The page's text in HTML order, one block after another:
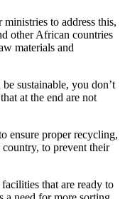
to address this,
other African countries
materials and
sustainable, you don’t
at the end are not
ensure proper recycling,
to prevent their
that are ready to